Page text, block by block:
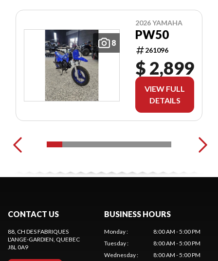
8
2026 YAMAHA
PW50
261096
$ 2,899
VIEW FULL
DETAILS
CONTACT US
88, CH DES FABRIQUES
L'ANGE-GARDIEN, QUEBEC
J8L 0A9
BUSINESS HOURS
Monday:
8:00 AM - 5:00 PM
Tuesday:
8:00 AM - 5:00 PM
Wednesday:
8:00 AM - 5:00 PM